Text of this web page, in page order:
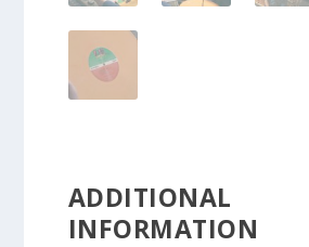
ADDITIONAL
INFORMATION